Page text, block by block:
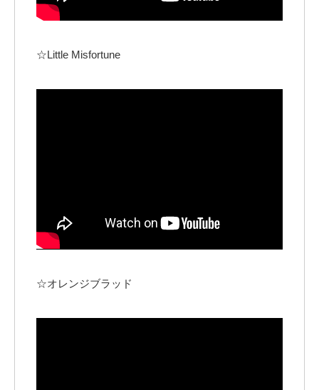
☆Little Misfortune
☆オレンジブラッド